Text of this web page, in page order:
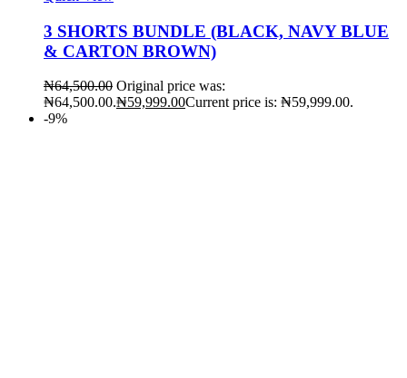
3 SHORTS BUNDLE (BLACK, NAVY BLUE
& CARTON BROWN)
₦64,500.00 Original price was:
₦64,500.00.₦59,999.00Current price is: ₦59,999.00.
-9%